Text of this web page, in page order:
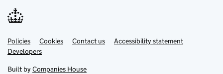
Support links
PoliciesLink
opens
in
tab
Cookies Contact usLinkAccessibility statement
DevelopersLink
in
Built by Companies House